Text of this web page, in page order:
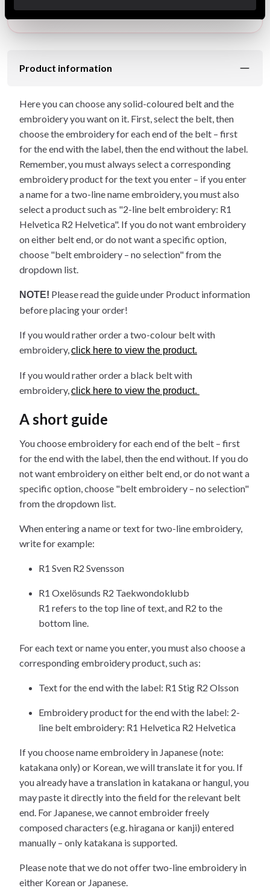
approximately: 1 weeks.
Product information
Here you can choose any solid-coloured belt and the
embroidery you want on it. First, select the belt, then
choose the embroidery for each end of the belt – first
for the end with the label, then the end without the label.
Remember, you must always select a corresponding
embroidery product for the text you enter – if you enter
a name for a two-line name embroidery, you must also
select a product such as "2-line belt embroidery: R1
Helvetica R2 Helvetica". If you do not want embroidery
on either belt end, or do not want a specific option,
choose "belt embroidery – no selection" from the
dropdown list.
NOTE! Please read the guide under Product information
before placing your order!
If you would rather order a two-colour belt with
embroidery,click here to view the product.
If you would rather order a black belt with
embroidery,click here to view the product.
A short guide
You choose embroidery for each end of the belt – first
for the end with the label, then the end without. If you do
not want embroidery on either belt end, or do not want a
specific option, choose "belt embroidery – no selection"
from the dropdown list.
When entering a name or text for two-line embroidery,
write for example:
R1 Sven R2 Svensson
R1 Oxelösunds R2 Taekwondoklubb
R1 refers to the top line of text, and R2 to the
bottom line.
For each text or name you enter, you must also choose a
corresponding embroidery product, such as:
Text for the end with the label: R1 Stig R2 Olsson
Embroidery product for the end with the label: 2-
line belt embroidery: R1 Helvetica R2 Helvetica
If you choose name embroidery in Japanese (note:
katakana only) or Korean, we will translate it for you. If
you already have a translation in katakana or hangul, you
may paste it directly into the field for the relevant belt
end. For Japanese, we cannot embroider freely
composed characters (e.g. hiragana or kanji) entered
manually – only katakana is supported.
Please note that we do not offer two-line embroidery in
either Korean or Japanese.